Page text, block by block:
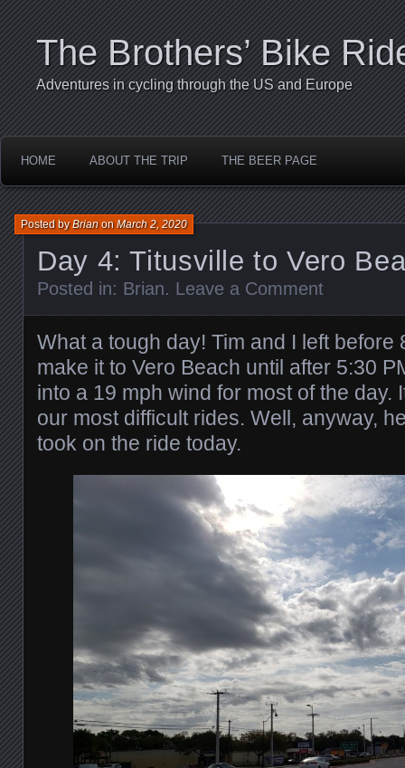
The Brothers’ Bike
Adventures in cycling through the US and Europe
HOME ABOUT THE TRIP THE BEER PAGE
Day 4: Titusville to Vero
Posted byBrianonMarch 2, 2020
Posted in: Brian. Leave a Comment
What a tough day! Tim and I left before
make it to Vero Beach until after 5:30
into a 19 mph wind for most of the day.
our most difficult rides. Well, anyway,
took on the ride today.